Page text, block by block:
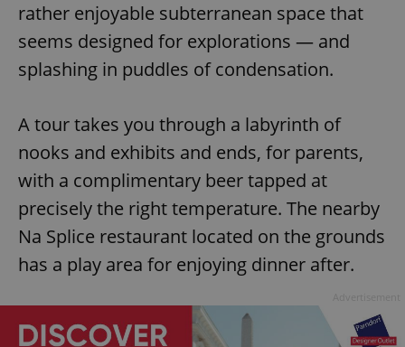
rather enjoyable subterranean space that
seems designed for explorations — and
splashing in puddles of condensation.
A tour takes you through a labyrinth of
nooks and exhibits and ends, for parents,
with a complimentary beer tapped at
precisely the right temperature. The nearby
Na Splice restaurant located on the grounds
has a play area for enjoying dinner after.